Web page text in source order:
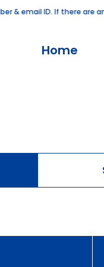
email ID. If there are
Home